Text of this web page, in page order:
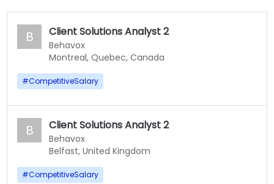
B Client Solutions Analyst 2
Behavox
Montreal, Quebec, Canada
#CompetitiveSalary
B Client Solutions Analyst 2
Behavox
Belfast, United Kingdom
#CompetitiveSalary